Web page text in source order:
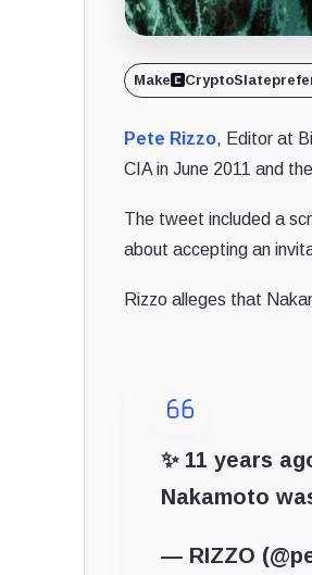
Make CryptoSlate
Pete Rizzo, Editor at
CIA in June 2011 and
The tweet included a
about accepting an
Rizzo alleges that
✨ 11 years
Nakamoto
— RIZZO